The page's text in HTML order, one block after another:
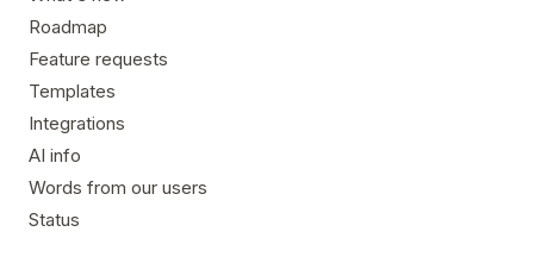
Roadmap
Feature requests
Templates
Integrations
AI info
Words from our users
Status